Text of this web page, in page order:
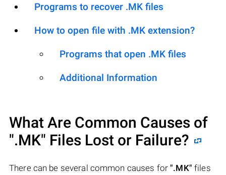
Programs to recover .MK files
How to open file with .MK extension?
Programs that open .MK files
Additional Information
What Are Common Causes of
".MK" Files Lost or Failure?
There can be several common causes for".MK" files